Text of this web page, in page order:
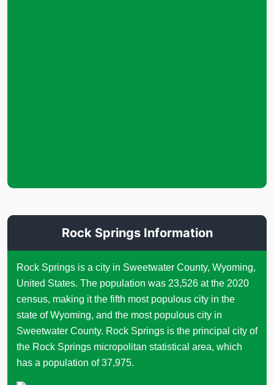
Rock Springs Information
Rock Springs is a city in Sweetwater County, Wyoming,
United States. The population was 23,526 at the 2020
census, making it the fifth most populous city in the
state of Wyoming, and the most populous city in
Sweetwater County. Rock Springs is the principal city of
the Rock Springs micropolitan statistical area, which
has a population of 37,975.